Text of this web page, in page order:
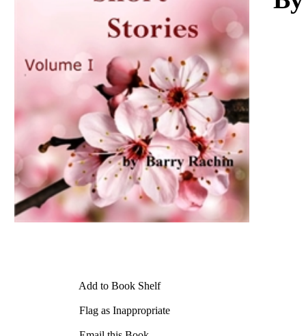
Add to Book Shelf
Flag as Inappropriate